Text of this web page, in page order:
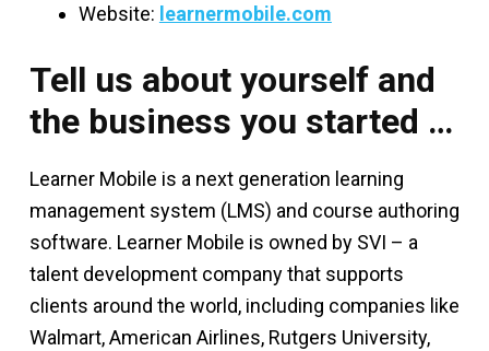
Website: learnermobile.com
Tell us about yourself and
the business you started …
Learner Mobile is a next generation learning
management system (LMS) and course authoring
software. Learner Mobile is owned by SVI – a
talent development company that supports
clients around the world, including companies like
Walmart, American Airlines, Rutgers University,